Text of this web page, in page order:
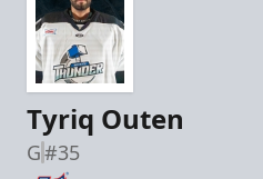
Tyriq Outen
G#35